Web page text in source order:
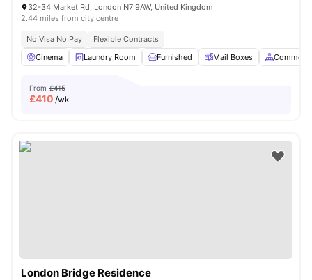
32-34 Market Rd, London N7 9AW, United Kingdom
2.44 miles from city centre
No Visa No Pay
Flexible Contracts
Cinema
Laundry Room Furnished Mail Boxes Common
From £415
£410 /wk
London Bridge Residence